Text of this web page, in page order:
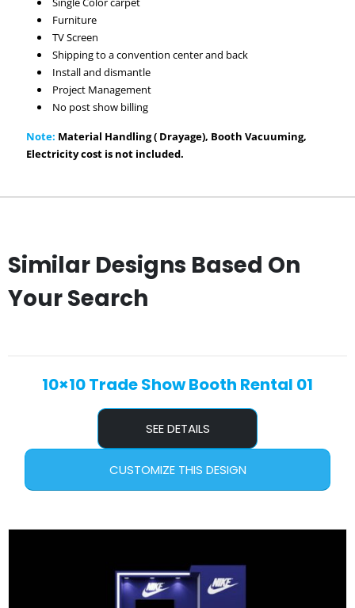
Furniture
TV Screen
Shipping to a convention center and back
Install and dismantle
Project Management
No post show billing
Note: Material Handling ( Drayage), Booth Vacuuming,
Electricity cost is not included.
Similar Designs Based On
Your Search
10×10 Trade Show Booth Rental 01
SEE DETAILS
CUSTOMIZE THIS DESIGN